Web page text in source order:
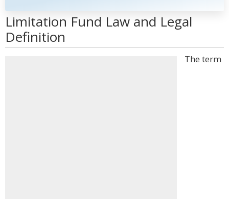
Limitation Fund Law and Legal
Definition
The term